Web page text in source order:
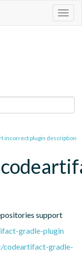
incorrect plugin description
support
gradle-plugin
codeartifact-gradle-